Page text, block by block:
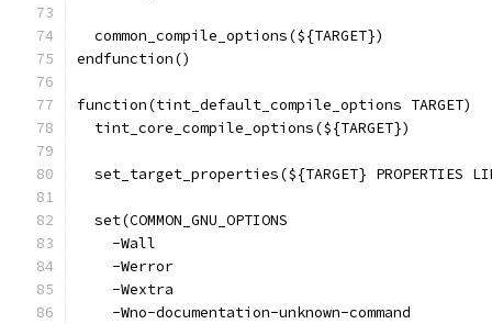
  common_compile_options(${TARGET})
endfunction()
function(tint_default_compile_options TARGET)
  tint_core_compile_options(${TARGET})
set_target_properties(${TARGET} PROPERTIES
  set(COMMON_GNU_OPTIONS
    -Wall
    -Werror
    -Wextra
    -Wno-documentation-unknown-command